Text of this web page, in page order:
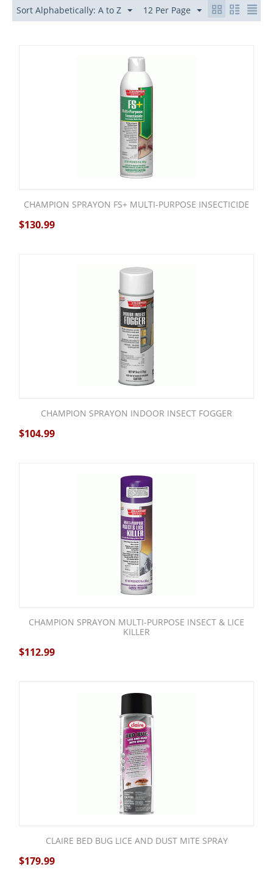
Sort Alphabetically: A to Z 12 Per Page
CHAMPION SPRAYON FS+ MULTI-PURPOSE INSECTICIDE
$130.99
CHAMPION SPRAYON INDOOR INSECT FOGGER
$104.99
CHAMPION SPRAYON MULTI-PURPOSE INSECT & LICE
KILLER
$112.99
CLAIRE BED BUG LICE AND DUST MITE SPRAY
$179.99